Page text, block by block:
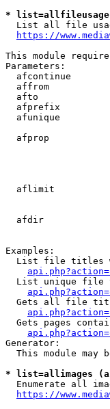
*
List all file
https://
This module
Parameters:
afcontinue
affrom
afto
afprefix
afunique
afprop
aflimit
afdir
Examples:
List file titles
List unique file
Gets all file
Gets pages
Generator:
This module may
* list=allimages
Enumerate all
https://